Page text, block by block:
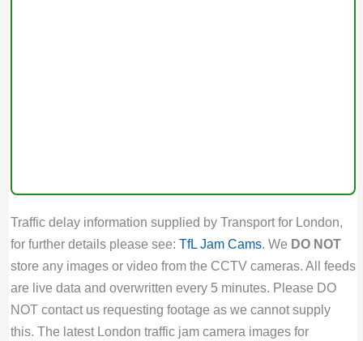
Traffic delay information supplied by Transport for London,
for further details please see: TfL Jam Cams. We DO NOT
store any images or video from the CCTV cameras. All feeds
are live data and overwritten every 5 minutes. Please DO
NOT contact us requesting footage as we cannot supply
this. The latest London traffic jam camera images for